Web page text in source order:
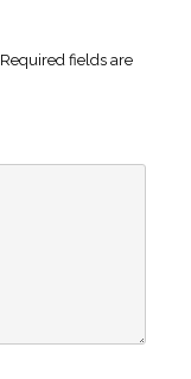
Required fields are